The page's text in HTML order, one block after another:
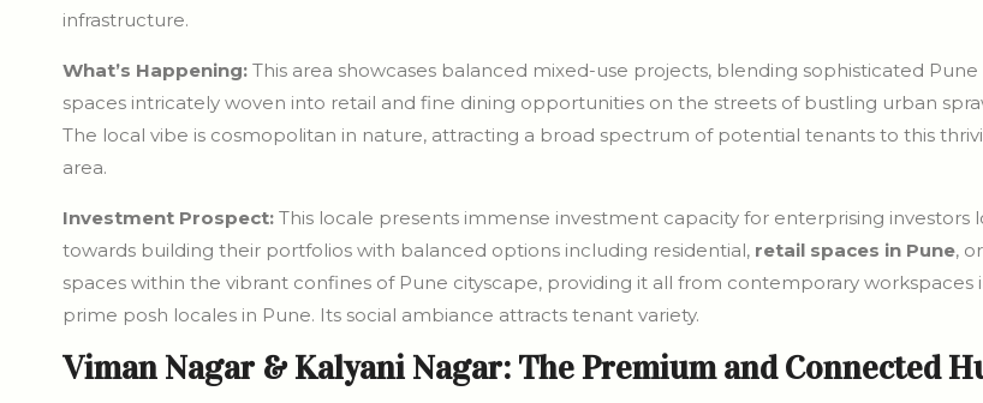
infrastructure.
What’s Happening: This area showcases balanced mixed-use projects, blending sophisticated
spaces intricately woven into retail and fine dining opportunities on the streets of bustling urban
The local vibe is cosmopolitan in nature, attracting a broad spectrum of potential tenants to this
area.
Investment Prospect: This locale presents immense investment capacity for enterprising investors
towards building their portfolios with balanced options including residential, retail spaces in Pune,
spaces within the vibrant confines of Pune cityscape, providing it all from contemporary workspaces
prime posh locales in Pune. Its social ambiance attracts tenant variety.
Viman Nagar & Kalyani Nagar: The Premium and Connected